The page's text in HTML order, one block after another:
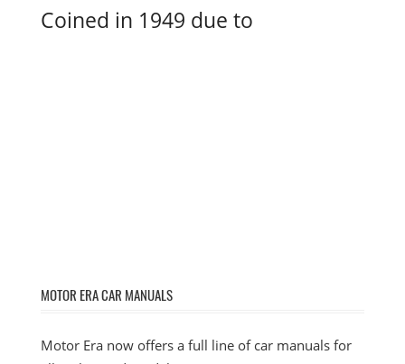
Coined in 1949 due to
MOTOR ERA CAR MANUALS
Motor Era now offers a full line of car manuals for